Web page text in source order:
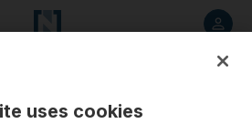
uses cookies